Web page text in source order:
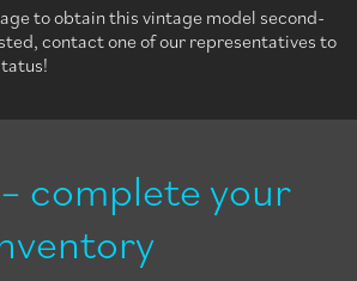
to obtain this vintage model second-
contact one of our representatives to
– complete your